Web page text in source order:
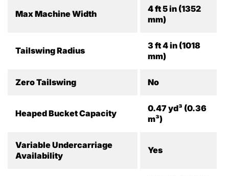
Max Machine Width
4 ft 5 in (1352
mm)
Tailswing Radius
3 ft 4 in (1018
mm)
Zero Tailswing No
Heaped Bucket Capacity
0.47 yd³ (0.36
m³)
Variable Undercarriage
Availability
Yes